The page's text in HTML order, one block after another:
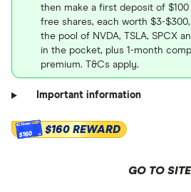
then make a first deposit of
free shares, each worth $3-
the pool of NVDA, TSLA, SPCX
in the pocket, plus 1-month
premium. T&Cs apply.
Important information
$160 $160 REWARD
GO TO SITE